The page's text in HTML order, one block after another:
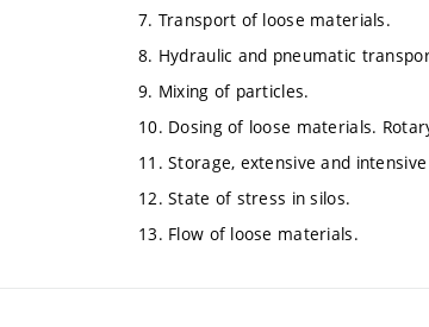
7. Transport of loose materials.
8. Hydraulic and pneumatic
9. Mixing of particles.
10. Dosing of loose materials.
11. Storage, extensive and intensive
12. State of stress in silos.
13. Flow of loose materials.